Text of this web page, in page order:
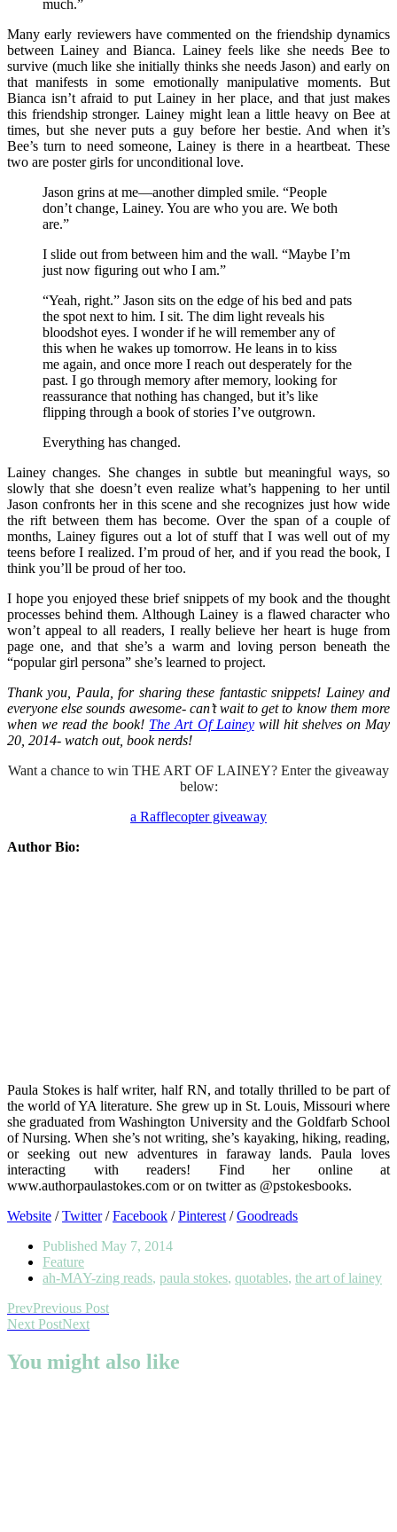
much.”
Many early reviewers have commented on the friendship dynamics
between Lainey and Bianca. Lainey feels like she needs Bee to
survive (much like she initially thinks she needs Jason) and early on
that manifests in some emotionally manipulative moments. But
Bianca isn’t afraid to put Lainey in her place, and that just makes
this friendship stronger. Lainey might lean a little heavy on Bee at
times, but she never puts a guy before her bestie. And when it’s
Bee’s turn to need someone, Lainey is there in a heartbeat. These
two are poster girls for unconditional love.
Jason grins at me—another dimpled smile. “People
don’t change, Lainey. You are who you are. We both
are.”
I slide out from between him and the wall. “Maybe I’m
just now figuring out who I am.”
“Yeah, right.” Jason sits on the edge of his bed and pats
the spot next to him. I sit. The dim light reveals his
bloodshot eyes. I wonder if he will remember any of
this when he wakes up tomorrow. He leans in to kiss
me again, and once more I reach out desperately for the
past. I go through memory after memory, looking for
reassurance that nothing has changed, but it’s like
flipping through a book of stories I’ve outgrown.
Everything has changed.
Lainey changes. She changes in subtle but meaningful ways, so
slowly that she doesn’t even realize what’s happening to her until
Jason confronts her in this scene and she recognizes just how wide
the rift between them has become. Over the span of a couple of
months, Lainey figures out a lot of stuff that I was well out of my
teens before I realized. I’m proud of her, and if you read the book, I
think you’ll be proud of her too.
I hope you enjoyed these brief snippets of my book and the thought
processes behind them. Although Lainey is a flawed character who
won’t appeal to all readers, I really believe her heart is huge from
page one, and that she’s a warm and loving person beneath the
“popular girl persona” she’s learned to project.
Thank you, Paula, for sharing these fantastic snippets! Lainey and
everyone else sounds awesome- can’t wait to get to know them more
when we read the book! The Art Of Laineywill hit shelves on May
20, 2014- watch out, book nerds!
Want a chance to win THE ART OF LAINEY? Enter the giveaway
below:
a Rafflecopter giveaway
Author Bio:
Paula Stokes is half writer, half RN, and totally thrilled to be part of
the world of YA literature. She grew up in St. Louis, Missouri where
she graduated from Washington University and the Goldfarb School
of Nursing. When she’s not writing, she’s kayaking, hiking, reading,
or seeking out new adventures in faraway lands. Paula loves
interacting with readers! Find her online at
www.authorpaulastokes.com or on twitter as @pstokesbooks.
Website /Twitter/Facebook /Pinterest /Goodreads
Published May 7, 2014
Feature
ah-MAY-zing reads, paula stokes, quotables, the art of lainey
PrevPrevious Post
Next PostNext
You might also like